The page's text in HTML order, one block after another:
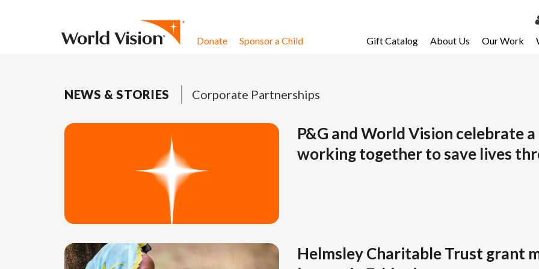
Email
Donate Sponsor a Child Gift Catalog About Us Our Work
NEWS & STORIES Corporate Partnerships
P&G and World Vision celebrate
working together to save lives
Helmsley Charitable Trust grant